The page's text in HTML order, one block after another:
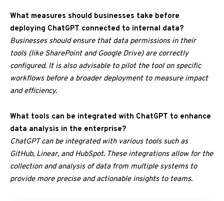
What measures should businesses take before
deploying ChatGPT connected to internal data?
Businesses should ensure that data permissions in their
tools (like SharePoint and Google Drive) are correctly
configured. It is also advisable to pilot the tool on specific
workflows before a broader deployment to measure impact
and efficiency.
What tools can be integrated with ChatGPT to enhance
data analysis in the enterprise?
ChatGPT can be integrated with various tools such as
GitHub, Linear, and HubSpot. These integrations allow for the
collection and analysis of data from multiple systems to
provide more precise and actionable insights to teams.